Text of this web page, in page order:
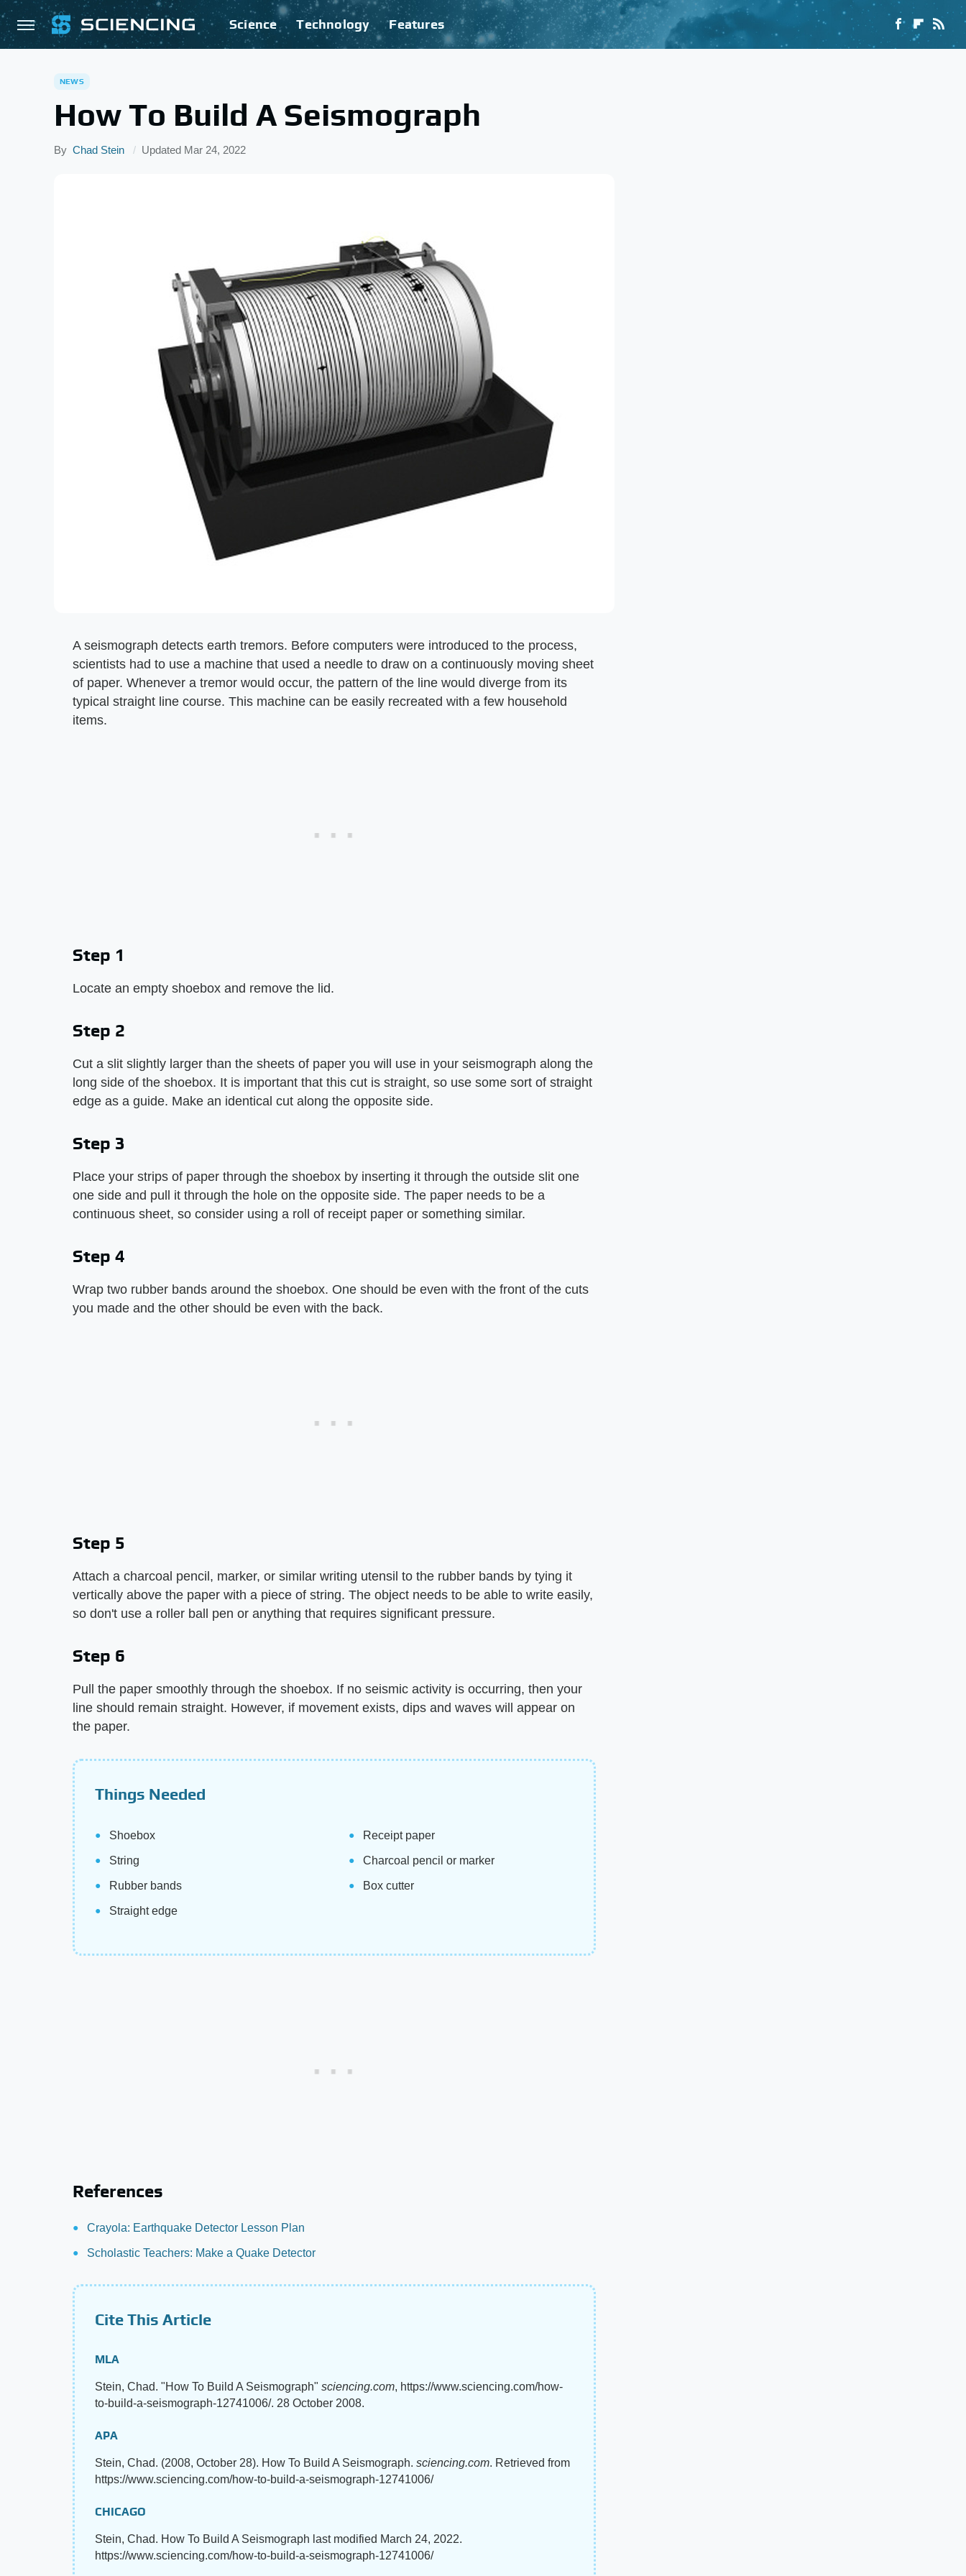
Science Technology Features
NEWS
How To Build A Seismograph
By Chad Stein Updated Mar 24, 2022
A seismograph detects earth tremors. Before computers were introduced to the process,
scientists had to use a machine that used a needle to draw on a continuously moving sheet
of paper. Whenever a tremor would occur, the pattern of the line would diverge from its
typical straight line course. This machine can be easily recreated with a few household
items.
Step 1
Locate an empty shoebox and remove the lid.
Step 2
Cut a slit slightly larger than the sheets of paper you will use in your seismograph along the
long side of the shoebox. It is important that this cut is straight, so use some sort of straight
edge as a guide. Make an identical cut along the opposite side.
Step 3
Place your strips of paper through the shoebox by inserting it through the outside slit one
one side and pull it through the hole on the opposite side. The paper needs to be a
continuous sheet, so consider using a roll of receipt paper or something similar.
Step 4
Wrap two rubber bands around the shoebox. One should be even with the front of the cuts
you made and the other should be even with the back.
Step 5
Attach a charcoal pencil, marker, or similar writing utensil to the rubber bands by tying it
vertically above the paper with a piece of string. The object needs to be able to write easily,
so don't use a roller ball pen or anything that requires significant pressure.
Step 6
Pull the paper smoothly through the shoebox. If no seismic activity is occurring, then your
line should remain straight. However, if movement exists, dips and waves will appear on
the paper.
Things Needed
Shoebox
String
Rubber bands
Straight edge
Receipt paper
Charcoal pencil or marker
Box cutter
References
Crayola: Earthquake Detector Lesson Plan
Scholastic Teachers: Make a Quake Detector
Cite This Article
MLA
Stein, Chad. "How To Build A Seismograph" sciencing.com, https://www.sciencing.com/how-
to-build-a-seismograph-12741006/. 28 October 2008.
APA
Stein, Chad. (2008, October 28). How To Build A Seismograph. sciencing.com. Retrieved from
https://www.sciencing.com/how-to-build-a-seismograph-12741006/
CHICAGO
Stein, Chad. How To Build A Seismograph last modified March 24, 2022.
https://www.sciencing.com/how-to-build-a-seismograph-12741006/